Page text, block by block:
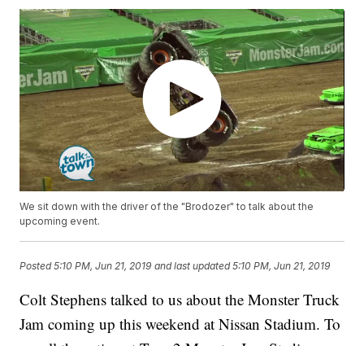
We sit down with the driver of the "Brodozer" to talk about the
upcoming event.
Posted5:10 PM, Jun 21, 2019 and last updated 5:10 PM, Jun 21, 2019
Colt Stephens talked to us about the Monster Truck
Jam coming up this weekend at Nissan Stadium. To